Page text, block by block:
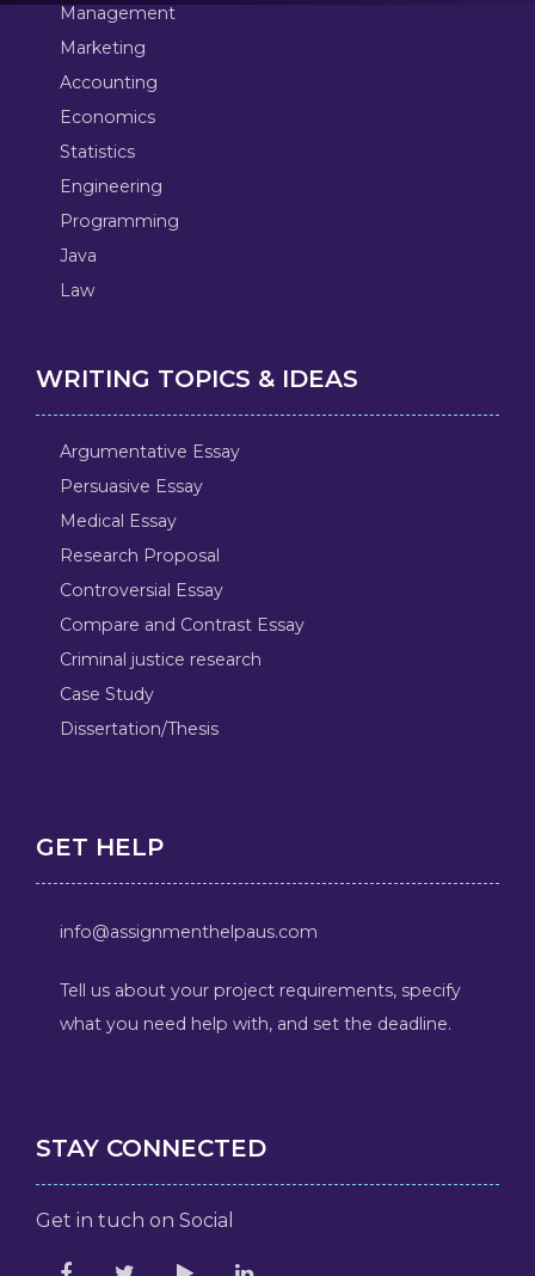
Management
Marketing
Accounting
Economics
Statistics
Engineering
Programming
Java
Law
WRITING TOPICS & IDEAS
Argumentative Essay
Persuasive Essay
Medical Essay
Research Proposal
Controversial Essay
Compare and Contrast Essay
Criminal justice research
Case Study
Dissertation/Thesis
GET HELP
info@assignmenthelpaus.com
Tell us about your project requirements, specify
what you need help with, and set the deadline.
STAY CONNECTED
Get in tuch on Social